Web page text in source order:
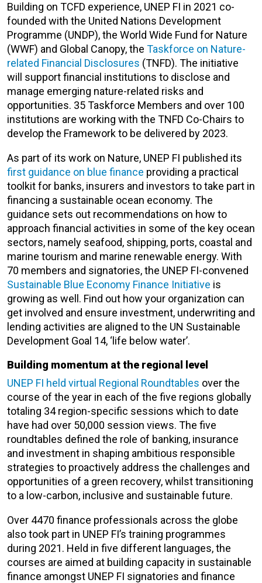
Building on TCFD experience, UNEP FI in 2021 co-
founded with the United Nations Development
Programme (UNDP), the World Wide Fund for Nature
(WWF) and Global Canopy, the Taskforce on Nature-
related Financial Disclosures (TNFD). The initiative
will support financial institutions to disclose and
manage emerging nature-related risks and
opportunities. 35 Taskforce Members and over 100
institutions are working with the TNFD Co-Chairs to
develop the Framework to be delivered by 2023.
As part of its work on Nature, UNEP FI published its
first guidance on blue finance providing a practical
toolkit for banks, insurers and investors to take part in
financing a sustainable ocean economy. The
guidance sets out recommendations on how to
approach financial activities in some of the key ocean
sectors, namely seafood, shipping, ports, coastal and
marine tourism and marine renewable energy. With
70 members and signatories, the UNEP FI-convened
Sustainable Blue Economy Finance Initiative is
growing as well. Find out how your organization can
get involved and ensure investment, underwriting and
lending activities are aligned to the UN Sustainable
Development Goal 14, ‘life below water’.
Building momentum at the regional level
UNEP FI held virtual Regional Roundtables over the
course of the year in each of the five regions globally
totaling 34 region-specific sessions which to date
have had over 50,000 session views. The five
roundtables defined the role of banking, insurance
and investment in shaping ambitious responsible
strategies to proactively address the challenges and
opportunities of a green recovery, whilst transitioning
to a low-carbon, inclusive and sustainable future.
Over 4470 finance professionals across the globe
also took part in UNEP FI’s training programmes
during 2021. Held in five different languages, the
courses are aimed at building capacity in sustainable
finance amongst UNEP FI signatories and finance